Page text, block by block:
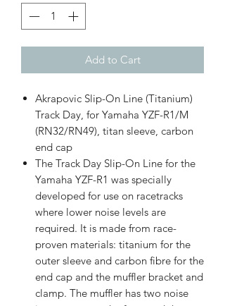
Add to Cart
Akrapovic Slip-On Line (Titanium)
Track Day, for Yamaha YZF-R1/M
(RN32/RN49), titan sleeve, carbon
end cap
The Track Day Slip-On Line for the
Yamaha YZF-R1 was specially
developed for use on racetracks
where lower noise levels are
required. It is made from race-
proven materials: titanium for the
outer sleeve and carbon fibre for the
end cap and the muffler bracket and
clamp. The muffler has two noise